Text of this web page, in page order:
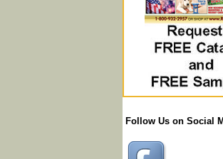
Follow Us on Social